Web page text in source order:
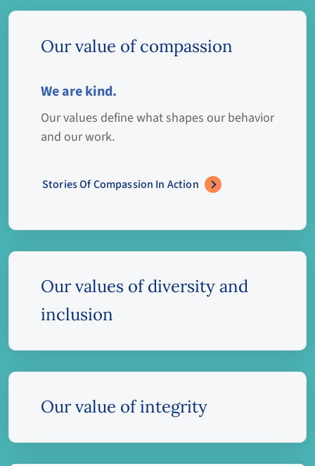
Our value of compassion
We are kind.
Our values define what shapes our behavior
and our work.​
Stories Of Compassion In Action
Our values of diversity and
inclusion
Our value of integrity